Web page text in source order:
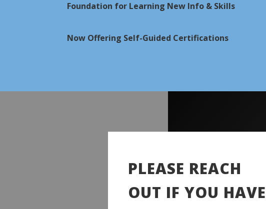
Foundation for Learning New Info & Skills
Now Offering Self-Guided Certifications
PLEASE REACH
OUT IF YOU HAVE